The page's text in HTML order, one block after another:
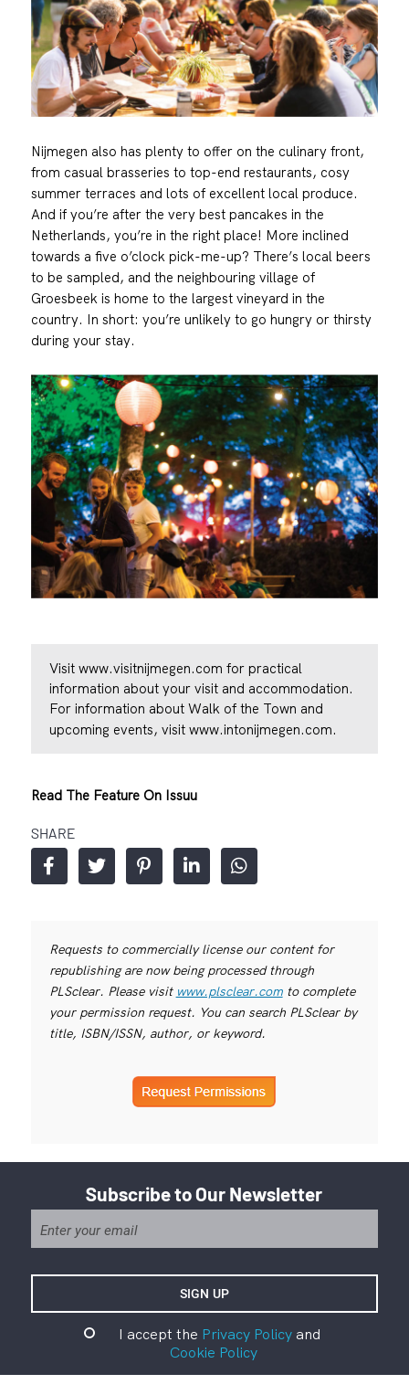
Nijmegen also has plenty to offer on the culinary front,
from casual brasseries to top-end restaurants, cosy
summer terraces and lots of excellent local produce.
And if you’re after the very best pancakes in the
Netherlands, you’re in the right place! More inclined
towards a five o’clock pick-me-up? There’s local beers
to be sampled, and the neighbouring village of
Groesbeek is home to the largest vineyard in the
country. In short: you’re unlikely to go hungry or thirsty
during your stay.
Visit www.visitnijmegen.com for practical
information about your visit and accommodation.
For information about Walk of the Town and
upcoming events, visit www.intonijmegen.com.
Read The Feature On Issuu
SHARE
Requests to commercially license our content for
republishing are now being processed through
PLSclear. Please visit www.plsclear.comto complete
your permission request. You can search PLSclear by
title, ISBN/ISSN, author, or keyword.
Subscribe to Our Newsletter
I accept the Privacy Policyand
Cookie Policy